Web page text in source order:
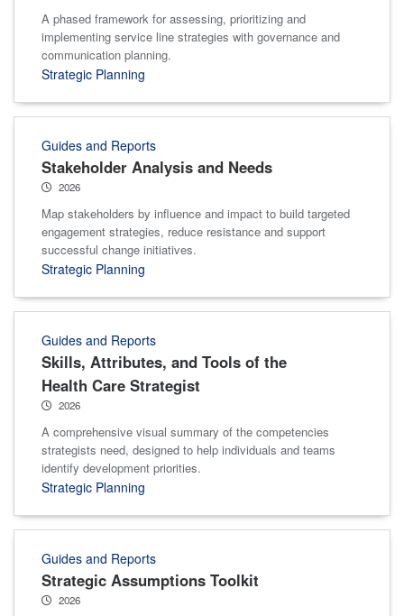
A phased framework for assessing, prioritizing and
implementing service line strategies with governance and
communication planning.
Strategic Planning
Guides and Reports
Stakeholder Analysis and Needs
2026
Map stakeholders by influence and impact to build targeted
engagement strategies, reduce resistance and support
successful change initiatives.
Strategic Planning
Guides and Reports
Skills, Attributes, and Tools of the
Health Care Strategist
2026
A comprehensive visual summary of the competencies
strategists need, designed to help individuals and teams
identify development priorities.
Strategic Planning
Guides and Reports
Strategic Assumptions Toolkit
2026